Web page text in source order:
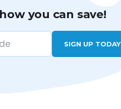
you can save!
SIGN UP TODAY